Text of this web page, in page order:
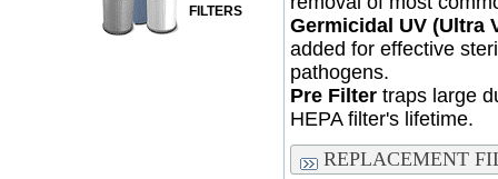
FILTERS
Germicidal UV (Ultra
added for effective
pathogens.
Pre Filter traps large
HEPA filter's lifetime.
REPLACEMENT